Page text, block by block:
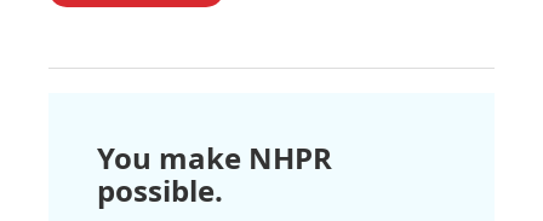
You make NHPR
possible.